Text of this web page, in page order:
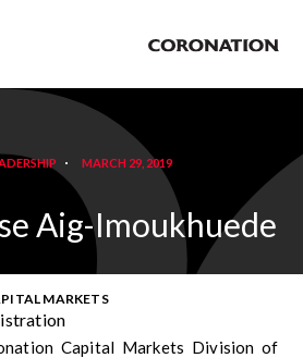
MARCH 29, 2019
Aig-Imoukhuede
MARKETS
Capital Markets Division of